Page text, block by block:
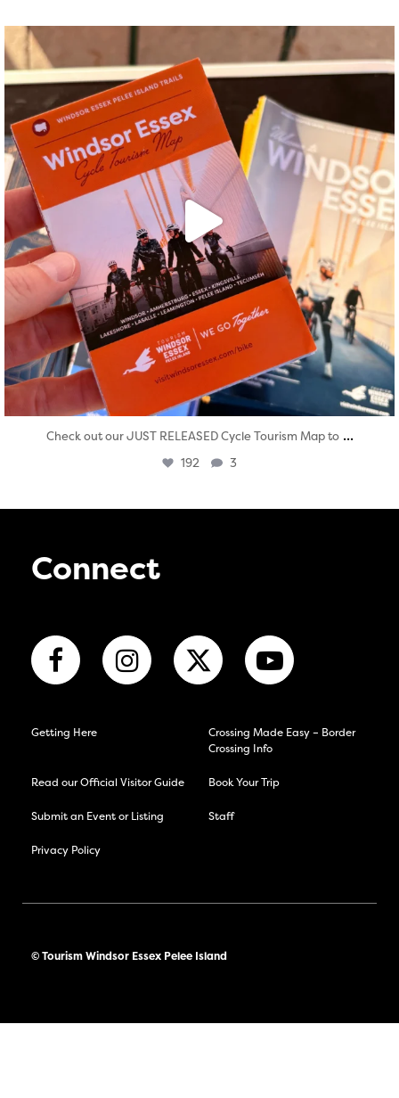
Aug 5
Check out our JUST RELEASED Cycle Tourism Map to ...
192 3
Connect
Getting Here
Crossing Made Easy – Border
Crossing Info
Read our Official Visitor Guide Book Your Trip
Submit an Event or Listing Staff
Privacy Policy
© Tourism Windsor Essex Pelee Island